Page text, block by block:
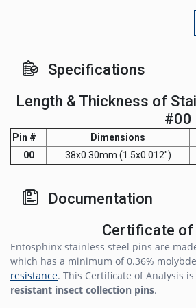
Specifications
Length & Thickness of
#00
Pin # Dimensions
00
38x0.30mm (1.5x0.012")
Documentation
Certificate of
Entosphinx stainless steel pins are
which has a minimum of 0.36%
resistance. This Certificate of Analysis
resistant insect collection pins.